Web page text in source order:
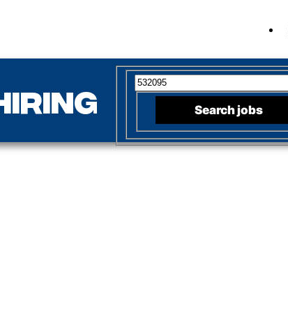
Search for open positions
Search jobs